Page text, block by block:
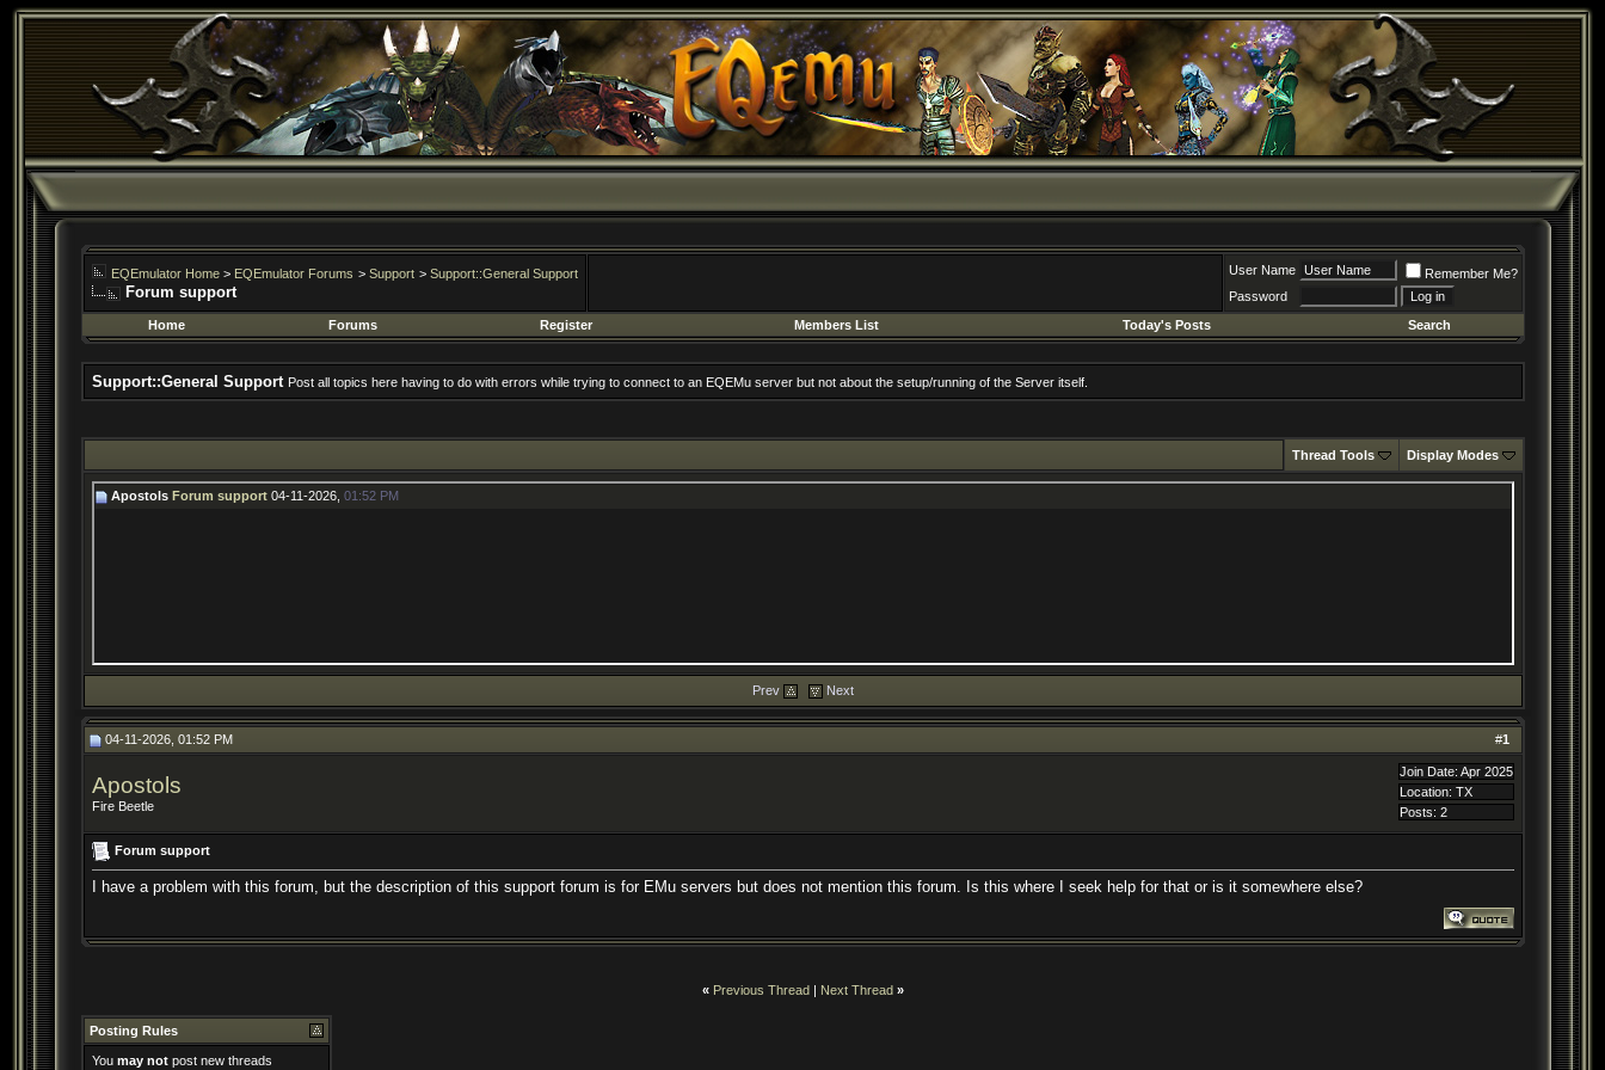
EQEmulator Home > EQEmulator Forums > Support > Support::General Support
Forum support
User Name
Remember Me?
Password
Home
Forums Register Members List Today's Posts Search
Support::General Support Post all topics here having to do with errors while trying to connect to an EQEMu server but not about the setup/running of the Server itself.
Thread Tools Display Modes
Apostols Forum support 04-11-2026, 01:52 PM
Prev Next
#1
04-11-2026, 01:52 PM
Apostols
Fire Beetle
Join Date: Apr 2025
Location: TX
Posts: 2
Forum support
I have a problem with this forum, but the description of this support forum is for EMu servers but does not mention this forum. Is this where I seek help for that or is it somewhere else?
« Previous Thread | Next Thread »
Posting Rules
You may not post new threads